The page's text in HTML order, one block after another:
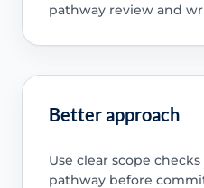
pathway review and
Better approach
Use clear scope
pathway before